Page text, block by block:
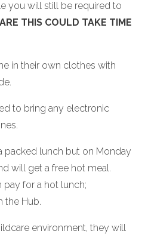
you will still be required to
THIS COULD TAKE TIME
in their own clothes with
to bring any electronic
packed lunch but on Monday
will get a free hot meal.
pay for a hot lunch;
the Hub.
environment, they will